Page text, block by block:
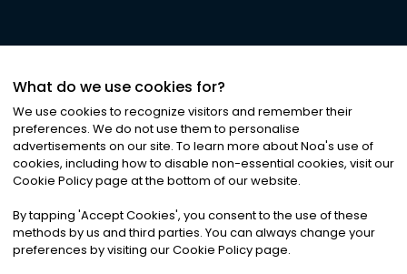
©2026Noa News Ltd. ALL RIGHTS RESERVED
Privacy|Terms & Conditions|Cookies
What do we use cookies for?
We use cookies to recognize visitors and remember their
preferences. We do not use them to personalise
advertisements on our site. To learn more about Noa's use of
cookies, including how to disable non-essential cookies, visit our
Cookie Policy page at the bottom of our website.
By tapping 'Accept Cookies', you consent to the use of these
methods by us and third parties. You can always change your
preferences by visiting our Cookie Policy page.